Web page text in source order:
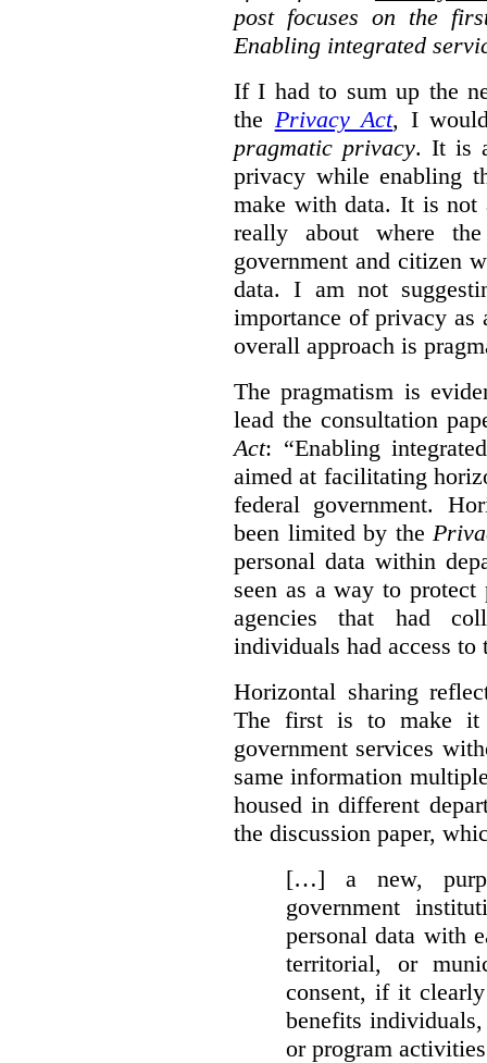
post focuses on the
Enabling integrated
If I had to sum up the
the Privacy Act, I
pragmatic privacy. It is
privacy while enabling
make with data. It is
really about where
government and citizen
data. I am not
importance of privacy as
overall approach is
The pragmatism is
lead the consultation
Act: “Enabling
aimed at facilitating
federal government.
been limited by the
personal data within
seen as a way to
agencies that had
individuals had access to
Horizontal sharing
The first is to make it
government services
same information
housed in different
the discussion paper,
[…] a new,
government
personal data with
territorial, or
consent, if it
benefits
or program